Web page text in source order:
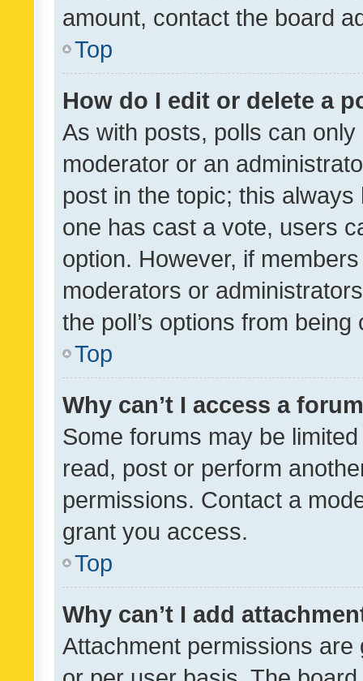
amount, contact the board
Top
How do I edit or delete a
As with posts, polls can
moderator or an
post in the topic; this
one has cast a vote, users
option. However, if
moderators or
the poll’s options from
Top
Why can’t I access a
Some forums may be
read, post or perform
permissions. Contact a
grant you access.
Top
Why can’t I add
Attachment permissions